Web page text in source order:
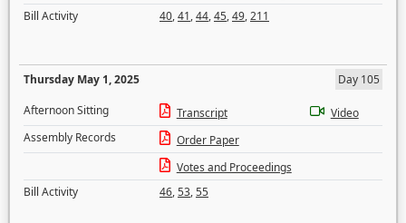
Bill Activity
40,41,44,45,49,211
Thursday May 1, 2025
Day 105
Afternoon Sitting
Transcript
Video
Assembly Records
Order Paper
Votes and Proceedings
Bill Activity
46,53,55